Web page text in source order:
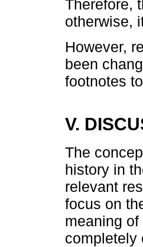
Therefore,
otherwise,
However,
been
footnotes
V.
The
history in
relevant
focus on
meaning of
completely